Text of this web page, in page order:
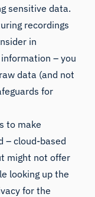
sensitive data.
recordings
in
– you
data (and not
for
to make
– cloud-based
might not offer
looking up the
for the